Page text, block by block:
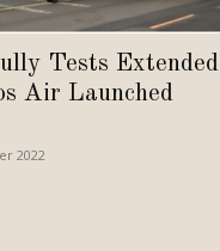
Tests Extended
Air Launched
2022